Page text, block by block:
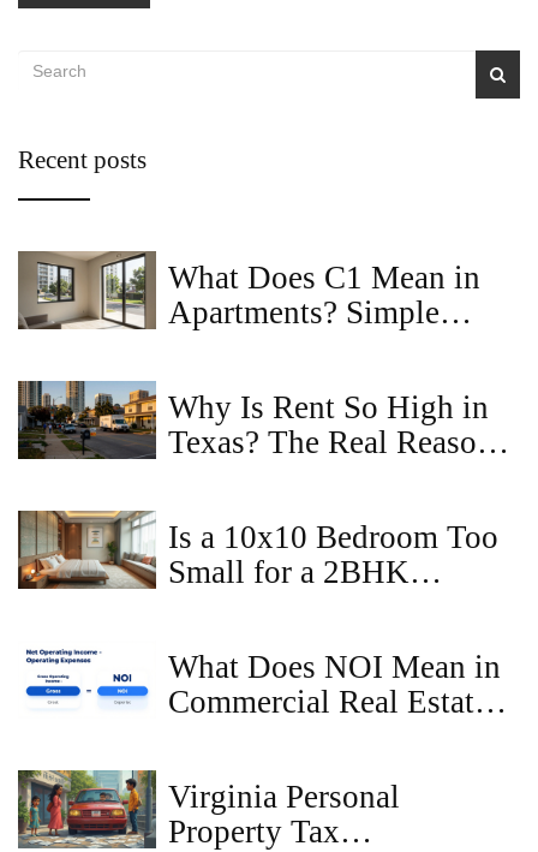
Recent posts
What Does C1 Mean in
Apartments? Simple
Why Is Rent So High in
Texas? The Real Reasons
Is a 10x10 Bedroom Too
Small for a 2BHK
What Does NOI Mean in
Commercial Real Estate?
Virginia Personal
Property Tax